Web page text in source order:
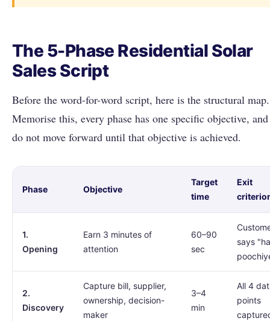
The 5-Phase Residential Solar
Sales Script
Before the word-for-word script, here is the structural map.
Memorise this, every phase has one specific objective,
do not move forward until that objective is achieved.
Phase Objective
Target
time
Exit
1.
Opening
Earn 3 minutes of
attention
60–90
sec
says
2.
Discovery
Capture bill, supplier,
ownership, decision-
maker
3–4
min
All 4
points